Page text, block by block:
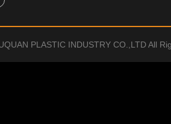
PLASTIC INDUSTRY CO.,LTD All